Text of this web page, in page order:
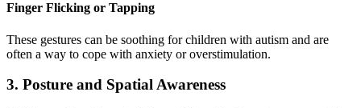
Finger Flicking or Tapping
These gestures can be soothing for children with autism and are
often a way to cope with anxiety or overstimulation.
3. Posture and Spatial Awareness